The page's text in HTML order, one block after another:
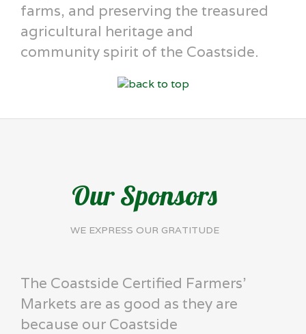
farms, and preserving the treasured
agricultural heritage and
community spirit of the Coastside.
Our Sponsors
WE EXPRESS OUR GRATITUDE
The Coastside Certified Farmers'
Markets are as good as they are
because our Coastside